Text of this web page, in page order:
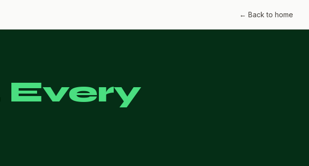
← Back to home
Every